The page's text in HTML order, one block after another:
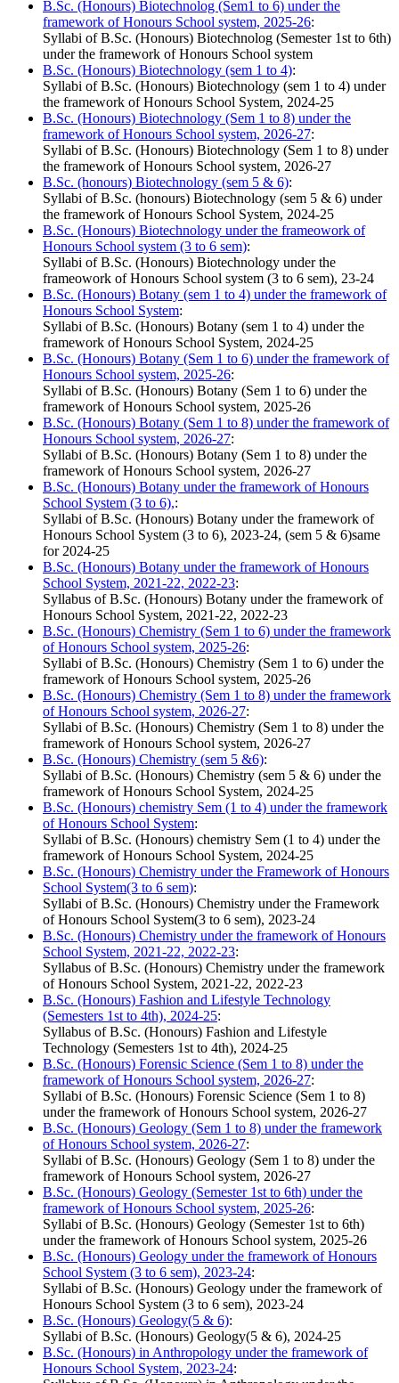
B.Sc. (Honours) Biotechnolog (Sem1 to 6) under the
framework of Honours School system, 2025-26:
Syllabi of B.Sc. (Honours) Biotechnolog (Semester 1st to 6th)
under the framework of Honours School system
B.Sc. (Honours) Biotechnology (sem 1 to 4):
Syllabi of B.Sc. (Honours) Biotechnology (sem 1 to 4) under
the framework of Honours School System, 2024-25
B.Sc. (Honours) Biotechnology (Sem 1 to 8) under the
framework of Honours School system, 2026-27:
Syllabi of B.Sc. (Honours) Biotechnology (Sem 1 to 8) under
the framework of Honours School system, 2026-27
B.Sc. (honours) Biotechnology (sem 5 & 6):
Syllabi of B.Sc. (honours) Biotechnology (sem 5 & 6) under
the framework of Honours School System, 2024-25
B.Sc. (Honours) Biotechnology under the frameowork of
Honours School system (3 to 6 sem):
Syllabi of B.Sc. (Honours) Biotechnology under the
frameowork of Honours School system (3 to 6 sem), 23-24
B.Sc. (Honours) Botany (sem 1 to 4) under the framework of
Honours School System:
Syllabi of B.Sc. (Honours) Botany (sem 1 to 4) under the
framework of Honours School System, 2024-25
B.Sc. (Honours) Botany (Sem 1 to 6) under the framework of
Honours School system, 2025-26:
Syllabi of B.Sc. (Honours) Botany (Sem 1 to 6) under the
framework of Honours School system, 2025-26
B.Sc. (Honours) Botany (Sem 1 to 8) under the framework of
Honours School system, 2026-27:
Syllabi of B.Sc. (Honours) Botany (Sem 1 to 8) under the
framework of Honours School system, 2026-27
B.Sc. (Honours) Botany under the framework of Honours
School System (3 to 6),:
Syllabi of B.Sc. (Honours) Botany under the framework of
Honours School System (3 to 6), 2023-24, (sem 5 & 6)same
for 2024-25
B.Sc. (Honours) Botany under the framework of Honours
School System, 2021-22, 2022-23:
Syllabus of B.Sc. (Honours) Botany under the framework of
Honours School System, 2021-22, 2022-23
B.Sc. (Honours) Chemistry (Sem 1 to 6) under the framework
of Honours School system, 2025-26:
Syllabi of B.Sc. (Honours) Chemistry (Sem 1 to 6) under the
framework of Honours School system, 2025-26
B.Sc. (Honours) Chemistry (Sem 1 to 8) under the framework
of Honours School system, 2026-27:
Syllabi of B.Sc. (Honours) Chemistry (Sem 1 to 8) under the
framework of Honours School system, 2026-27
B.Sc. (Honours) Chemistry (sem 5 &6):
Syllabi of B.Sc. (Honours) Chemistry (sem 5 & 6) under the
framework of Honours School System, 2024-25
B.Sc. (Honours) chemistry Sem (1 to 4) under the framework
of Honours School System:
Syllabi of B.Sc. (Honours) chemistry Sem (1 to 4) under the
framework of Honours School System, 2024-25
B.Sc. (Honours) Chemistry under the Framework of Honours
School System(3 to 6 sem):
Syllabi of B.Sc. (Honours) Chemistry under the Framework
of Honours School System(3 to 6 sem), 2023-24
B.Sc. (Honours) Chemistry under the framework of Honours
School System, 2021-22, 2022-23:
Syllabus of B.Sc. (Honours) Chemistry under the framework
of Honours School System, 2021-22, 2022-23
B.Sc. (Honours) Fashion and Lifestyle Technology
(Semesters 1st to 4th), 2024-25:
Syllabus of B.Sc. (Honours) Fashion and Lifestyle
Technology (Semesters 1st to 4th), 2024-25
B.Sc. (Honours) Forensic Science (Sem 1 to 8) under the
framework of Honours School system, 2026-27:
Syllabi of B.Sc. (Honours) Forensic Science (Sem 1 to 8)
under the framework of Honours School system, 2026-27
B.Sc. (Honours) Geology (Sem 1 to 8) under the framework
of Honours School system, 2026-27:
Syllabi of B.Sc. (Honours) Geology (Sem 1 to 8) under the
framework of Honours School system, 2026-27
B.Sc. (Honours) Geology (Semester 1st to 6th) under the
framework of Honours School system, 2025-26:
Syllabi of B.Sc. (Honours) Geology (Semester 1st to 6th)
under the framework of Honours School system, 2025-26
B.Sc. (Honours) Geology under the framework of Honours
School System (3 to 6 sem), 2023-24:
Syllabi of B.Sc. (Honours) Geology under the framework of
Honours School System (3 to 6 sem), 2023-24
B.Sc. (Honours) Geology(5 & 6):
Syllabi of B.Sc. (Honours) Geology(5 & 6), 2024-25
B.Sc. (Honours) in Anthropology under the framework of
Honours School System, 2023-24: